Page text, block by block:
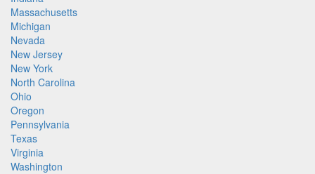
Massachusetts
Michigan
Nevada
New Jersey
New York
North Carolina
Ohio
Oregon
Pennsylvania
Texas
Virginia
Washington